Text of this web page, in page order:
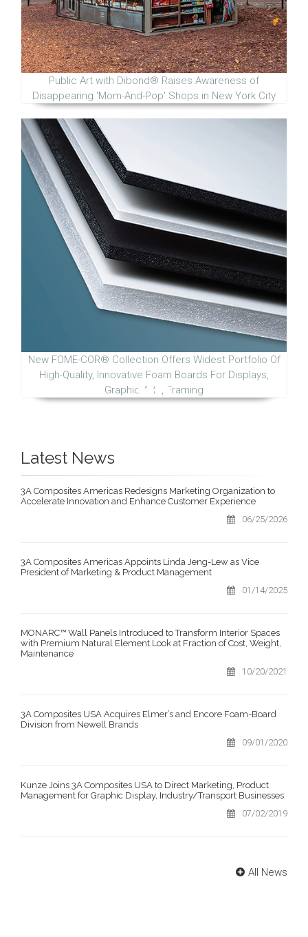
Public Art with Dibond® Raises Awareness of
Disappearing 'Mom-And-Pop' Shops in New York City
New FOME-COR® Collection Offers Widest Portfolio Of
High-Quality, Innovative Foam Boards For Displays,
Graphic Arts, Framing
Latest News
3A Composites Americas Redesigns Marketing Organization to
Accelerate Innovation and Enhance Customer Experience
06/25/2026
3A Composites Americas Appoints Linda Jeng-Lew as Vice
President of Marketing & Product Management
01/14/2025
MONARC™ Wall Panels Introduced to Transform Interior Spaces
with Premium Natural Element Look at Fraction of Cost, Weight,
Maintenance
10/20/2021
3A Composites USA Acquires Elmer’s and Encore Foam-Board
Division from Newell Brands
09/01/2020
Kunze Joins 3A Composites USA to Direct Marketing, Product
Management for Graphic Display, Industry/Transport Businesses
07/02/2019
All News